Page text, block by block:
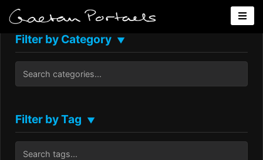
Filter by Category ▼
Filter by Tag ▼